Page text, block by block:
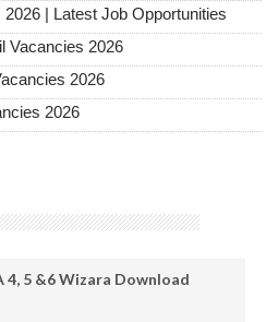
| Latest Job Opportunities
Vacancies 2026
2026
2026
4, 5 &6 Wizara Download